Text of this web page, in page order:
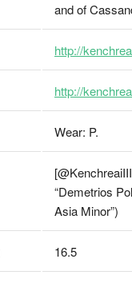
and of
http://
http://
Wear: P.
“Demetrios
Asia Minor”)
16.5